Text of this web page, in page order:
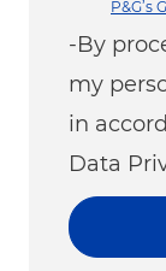
P&G’s
-By
my
in
Data